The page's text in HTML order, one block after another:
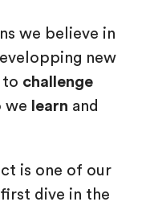
we believe in
new
to challenge
we
learn and
is one of our
dive in the